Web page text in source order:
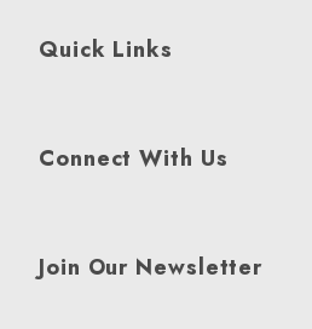
Quick Links
Connect With Us
Join Our Newsletter